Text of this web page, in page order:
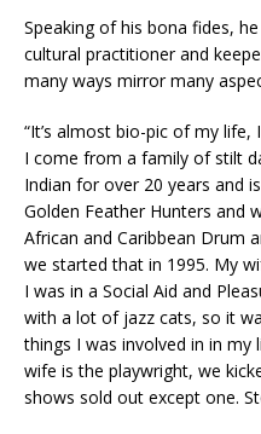
Speaking of his bona fides,
cultural practitioner and
many ways mirror many
“It’s almost bio-pic of my
I come from a family of stilt
Indian for over 20 years and
Golden Feather Hunters and
African and Caribbean Drum
we started that in 1995. My
I was in a Social Aid and
with a lot of jazz cats, so it
things I was involved in in
wife is the playwright, we
shows sold out except one.